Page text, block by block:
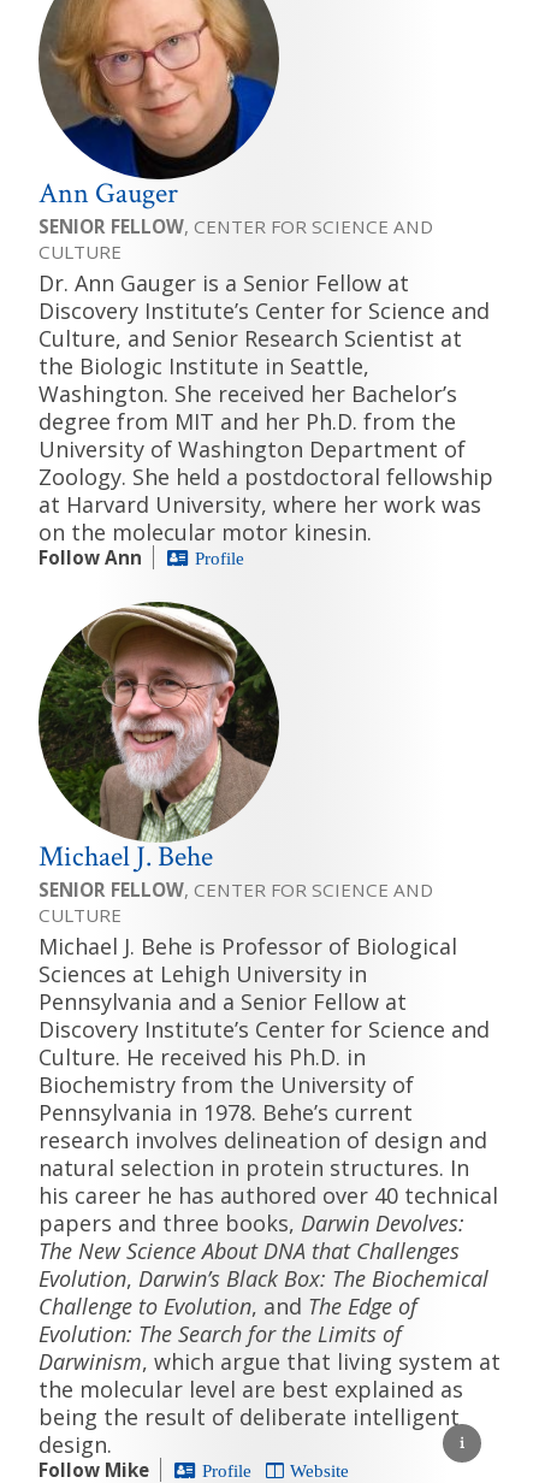
Ann Gauger
SENIOR FELLOW, CENTER FOR SCIENCE AND
CULTURE
Dr. Ann Gauger is a Senior Fellow at
Discovery Institute’s Center for Science and
Culture, and Senior Research Scientist at
the Biologic Institute in Seattle,
Washington. She received her Bachelor’s
degree from MIT and her Ph.D. from the
University of Washington Department of
Zoology. She held a postdoctoral fellowship
at Harvard University, where her work was
on the molecular motor kinesin.
Follow Ann Profile
Michael J. Behe
SENIOR FELLOW, CENTER FOR SCIENCE AND
CULTURE
Michael J. Behe is Professor of Biological
Sciences at Lehigh University in
Pennsylvania and a Senior Fellow at
Discovery Institute’s Center for Science and
Culture. He received his Ph.D. in
Biochemistry from the University of
Pennsylvania in 1978. Behe’s current
research involves delineation of design and
natural selection in protein structures. In
his career he has authored over 40 technical
papers and three books, Darwin Devolves:
The New Science About DNA that Challenges
Evolution, Darwin’s Black Box: The Biochemical
Challenge to Evolution, and The Edge of
Evolution: The Search for the Limits of
Darwinism, which argue that living system at
the molecular level are best explained as
being the result of deliberate intelligent
design.
Follow Mike Profile Website